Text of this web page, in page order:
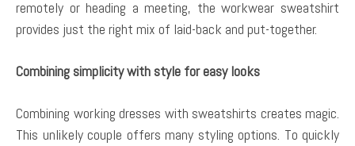
remotely or heading a meeting, the workwear sweatshirt
provides just the right mix of laid-back and put-together.
Combining simplicity with style for easy looks
Combining working dresses with sweatshirts creates magic.
This unlikely couple offers many styling options. To quickly